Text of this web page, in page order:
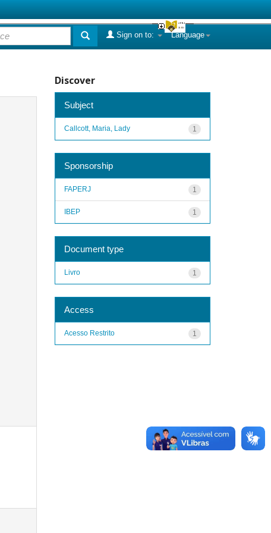
Language
Sign on to:
Discover
Subject
1
Callcott, Maria, Lady
Sponsorship
1
FAPERJ
1
IBEP
Document type
1
Livro
Access
1
Acesso Restrito